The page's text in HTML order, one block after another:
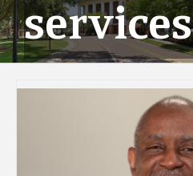
services